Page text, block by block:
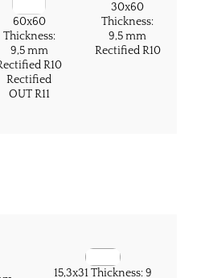
60x60
Thickness:
9,5 mm
R10
Rectified
OUT R11
30x60
Thickness:
9,5 mm
Rectified R10
15,3x31 Thickness: 9